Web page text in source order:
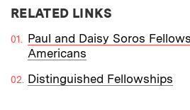
RELATED LINKS
Paul and Daisy Soros
Americans
Distinguished Fellowships